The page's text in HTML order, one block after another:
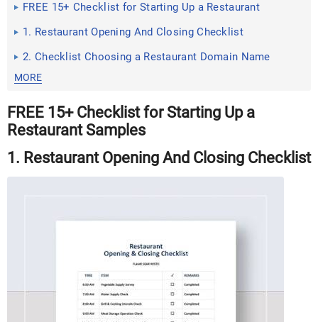
FREE 15+ Checklist for Starting Up a Restaurant
1. Restaurant Opening And Closing Checklist
2. Checklist Choosing a Restaurant Domain Name
MORE
FREE 15+ Checklist for Starting Up a
Restaurant Samples
1. Restaurant Opening And Closing Checklist